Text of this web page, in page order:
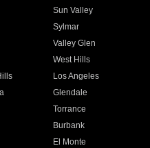
Sun Valley
Sylmar
Valley Glen
West Hills
Los Angeles
Glendale
Torrance
Burbank
El Monte